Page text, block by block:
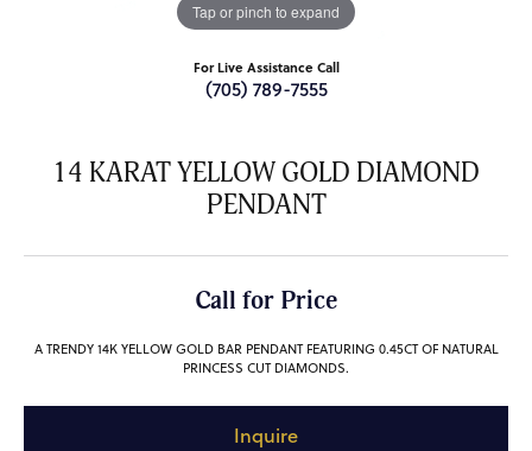
Tap or pinch to expand
For Live Assistance Call
(705) 789-7555
14 KARAT YELLOW GOLD DIAMOND
PENDANT
Call for Price
A TRENDY 14K YELLOW GOLD BAR PENDANT FEATURING 0.45CT OF NATURAL
PRINCESS CUT DIAMONDS.
Inquire